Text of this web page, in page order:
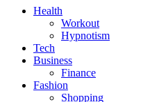
Health
Workout
Hypnotism
Tech
Business
Finance
Fashion
Shopping